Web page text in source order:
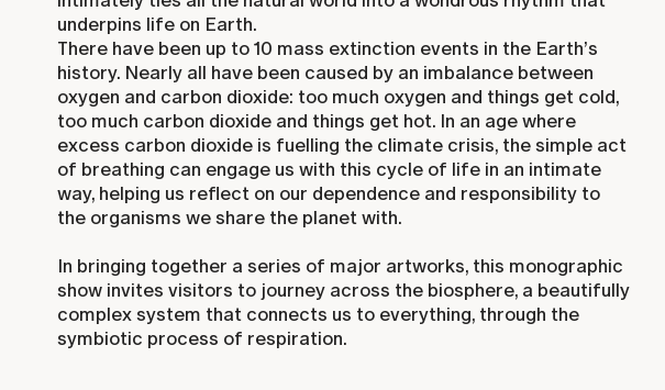
underpins life on Earth.
There have been up to 10 mass extinction events in the Earth’s
history. Nearly all have been caused by an imbalance between
oxygen and carbon dioxide: too much oxygen and things get cold,
too much carbon dioxide and things get hot. In an age where
excess carbon dioxide is fuelling the climate crisis, the simple act
of breathing can engage us with this cycle of life in an intimate
way, helping us reflect on our dependence and responsibility to
the organisms we share the planet with.
In bringing together a series of major artworks, this monographic
show invites visitors to journey across the biosphere, a beautifully
complex system that connects us to everything, through the
symbiotic process of respiration.